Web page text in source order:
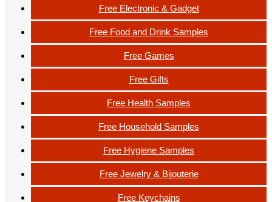
Free Electronic & Gadget
Free Food and Drink Samples
Free Games
Free Gifts
Free Health Samples
Free Household Samples
Free Hygiene Samples
Free Jewelry & Bijouterie
Free Keychains